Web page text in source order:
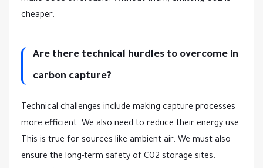
cheaper.
Are there technical hurdles to overcome in
carbon capture?
Technical challenges include making capture processes
more efficient. We also need to reduce their energy use.
This is true for sources like ambient air. We must also
ensure the long-term safety of CO2 storage sites.